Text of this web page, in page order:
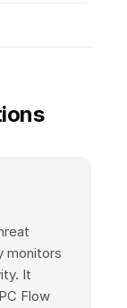
monitors
It
Flow